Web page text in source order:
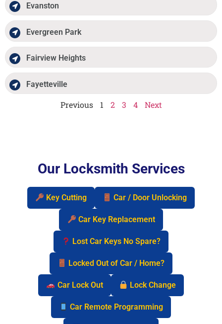
Evanston
Evergreen Park
Fairview Heights
Fayetteville
Previous 1 2 3 4 Next
Our Locksmith Services
Key Cutting Car / Door Unlocking
Car Key Replacement
Lost Car Keys No Spare?
Locked Out of Car / Home?
Car Lock Out Lock Change
Car Remote Programming